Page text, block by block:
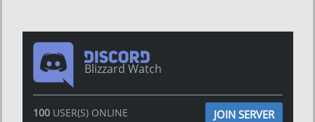
Blizzard Watch
100USER(S) ONLINE JOIN SERVER